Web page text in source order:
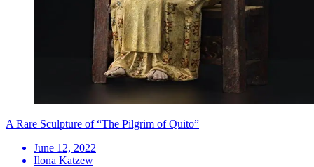
A Rare Sculpture of “The Pilgrim of Quito”
June 12, 2022
Ilona Katzew